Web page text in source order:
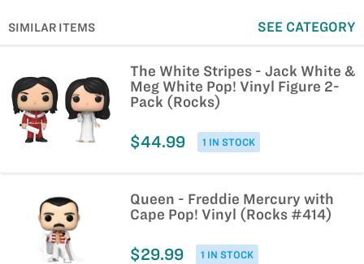
SIMILAR ITEMS SEE CATEGORY
The White Stripes - Jack White &
Meg White Pop! Vinyl Figure 2-
Pack (Rocks)
1 IN STOCK
$44.99
Queen - Freddie Mercury with
Cape Pop! Vinyl (Rocks #414)
1 IN STOCK
$29.99